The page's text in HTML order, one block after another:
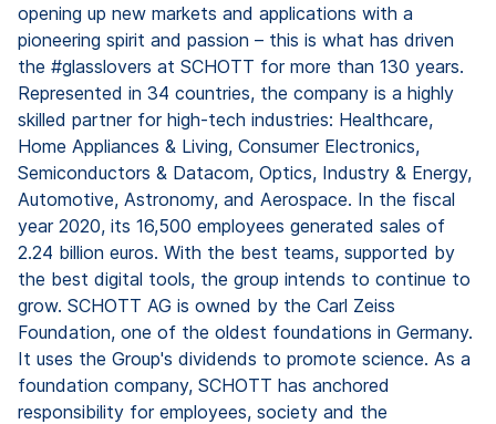
opening up new markets and applications with a
pioneering spirit and passion – this is what has driven
the #glasslovers at SCHOTT for more than 130 years.
Represented in 34 countries, the company is a highly
skilled partner for high-tech industries: Healthcare,
Home Appliances & Living, Consumer Electronics,
Semiconductors & Datacom, Optics, Industry & Energy,
Automotive, Astronomy, and Aerospace. In the fiscal
year 2020, its 16,500 employees generated sales of
2.24 billion euros. With the best teams, supported by
the best digital tools, the group intends to continue to
grow. SCHOTT AG is owned by the Carl Zeiss
Foundation, one of the oldest foundations in Germany.
It uses the Group's dividends to promote science. As a
foundation company, SCHOTT has anchored
responsibility for employees, society and the